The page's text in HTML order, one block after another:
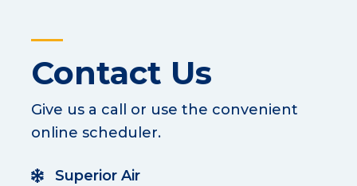
Contact Us
Give us a call or use the convenient
online scheduler.
Superior Air